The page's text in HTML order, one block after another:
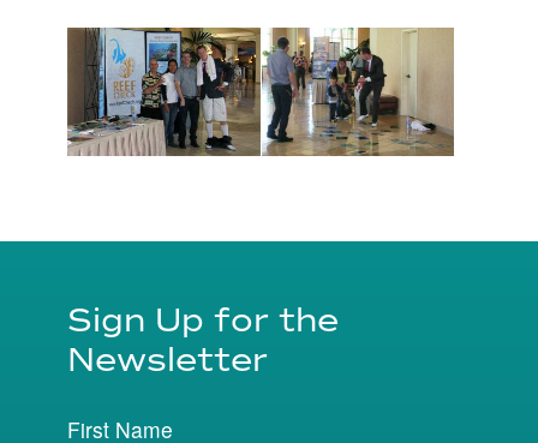
Sign Up for the
Newsletter